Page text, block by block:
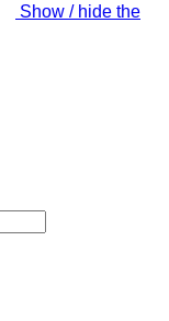
Show / hide the